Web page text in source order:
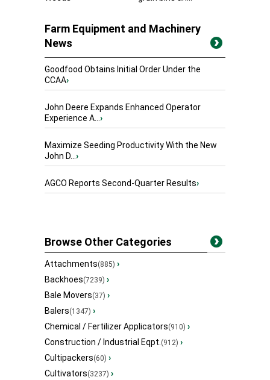
Farm Equipment and Machinery
News
Goodfood Obtains Initial Order Under the
CCAA›
John Deere Expands Enhanced Operator
Experience A...›
Maximize Seeding Productivity With the New
John D...›
AGCO Reports Second-Quarter Results›
Browse Other Categories
Attachments(885) ›
Backhoes(7239) ›
Bale Movers(37) ›
Balers(1347) ›
Chemical / Fertilizer Applicators(910) ›
Construction / Industrial Eqpt.(912) ›
Cultipackers(60) ›
Cultivators(3237) ›